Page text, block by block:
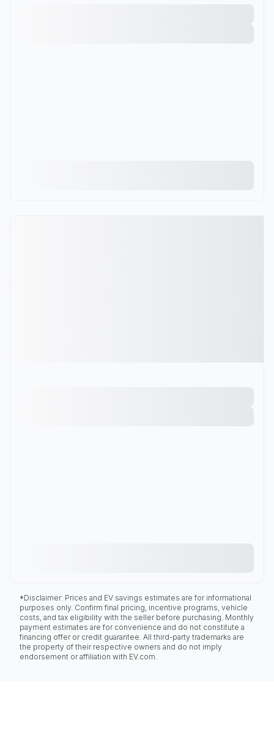
*Disclaimer: Prices and EV savings estimates are for informational
purposes only. Confirm final pricing, incentive programs, vehicle
costs, and tax eligibility with the seller before purchasing. Monthly
payment estimates are for convenience and do not constitute a
financing offer or credit guarantee. All third-party trademarks are
the property of their respective owners and do not imply
endorsement or affiliation with EV.com.